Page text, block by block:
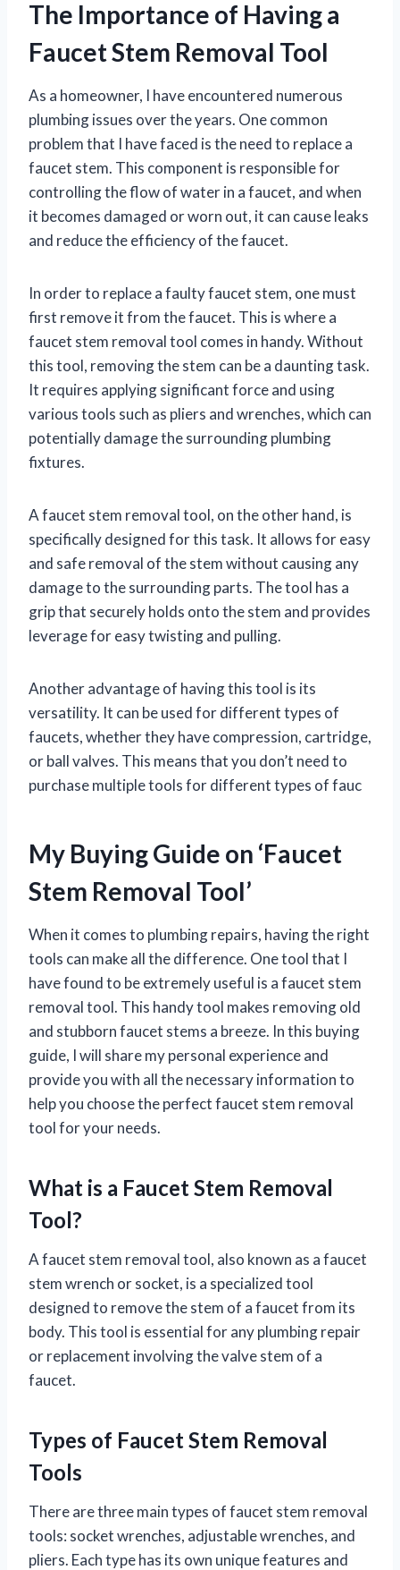
The Importance of Having a
Faucet Stem Removal Tool
As a homeowner, I have encountered numerous
plumbing issues over the years. One common
problem that I have faced is the need to replace a
faucet stem. This component is responsible for
controlling the flow of water in a faucet, and when
it becomes damaged or worn out, it can cause leaks
and reduce the efficiency of the faucet.
In order to replace a faulty faucet stem, one must
first remove it from the faucet. This is where a
faucet stem removal tool comes in handy. Without
this tool, removing the stem can be a daunting task.
It requires applying significant force and using
various tools such as pliers and wrenches, which can
potentially damage the surrounding plumbing
fixtures.
A faucet stem removal tool, on the other hand, is
specifically designed for this task. It allows for easy
and safe removal of the stem without causing any
damage to the surrounding parts. The tool has a
grip that securely holds onto the stem and provides
leverage for easy twisting and pulling.
Another advantage of having this tool is its
versatility. It can be used for different types of
faucets, whether they have compression, cartridge,
or ball valves. This means that you don’t need to
purchase multiple tools for different types of fauc
My Buying Guide on ‘Faucet
Stem Removal Tool’
When it comes to plumbing repairs, having the right
tools can make all the difference. One tool that I
have found to be extremely useful is a faucet stem
removal tool. This handy tool makes removing old
and stubborn faucet stems a breeze. In this buying
guide, I will share my personal experience and
provide you with all the necessary information to
help you choose the perfect faucet stem removal
tool for your needs.
What is a Faucet Stem Removal
Tool?
A faucet stem removal tool, also known as a faucet
stem wrench or socket, is a specialized tool
designed to remove the stem of a faucet from its
body. This tool is essential for any plumbing repair
or replacement involving the valve stem of a
faucet.
Types of Faucet Stem Removal
Tools
There are three main types of faucet stem removal
tools: socket wrenches, adjustable wrenches, and
pliers. Each type has its own unique features and